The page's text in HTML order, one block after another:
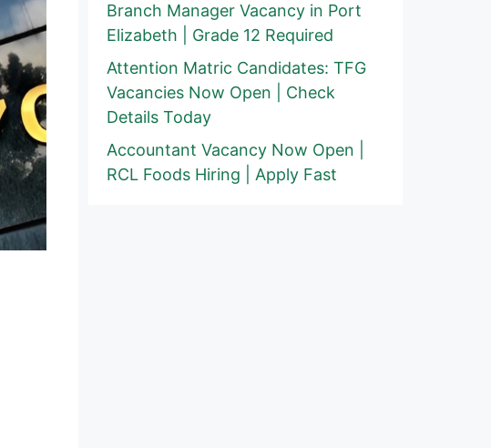
Branch Manager Vacancy in Port
Elizabeth | Grade 12 Required
Attention Matric Candidates: TFG
Vacancies Now Open | Check
Details Today
Accountant Vacancy Now Open |
RCL Foods Hiring | Apply Fast